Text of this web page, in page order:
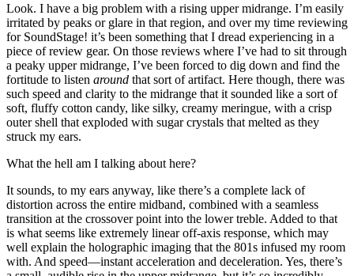
Look. I have a big problem with a rising upper midrange. I’m easily
irritated by peaks or glare in that region, and over my time reviewing
for SoundStage! it’s been something that I dread experiencing in a
piece of review gear. On those reviews where I’ve had to sit through
a peaky upper midrange, I’ve been forced to dig down and find the
fortitude to listen around that sort of artifact. Here though, there was
such speed and clarity to the midrange that it sounded like a sort of
soft, fluffy cotton candy, like silky, creamy meringue, with a crisp
outer shell that exploded with sugar crystals that melted as they
struck my ears.
What the hell am I talking about here?
It sounds, to my ears anyway, like there’s a complete lack of
distortion across the entire midband, combined with a seamless
transition at the crossover point into the lower treble. Added to that
is what seems like extremely linear off-axis response, which may
well explain the holographic imaging that the 801s infused my room
with. And speed—instant acceleration and deceleration. Yes, there’s